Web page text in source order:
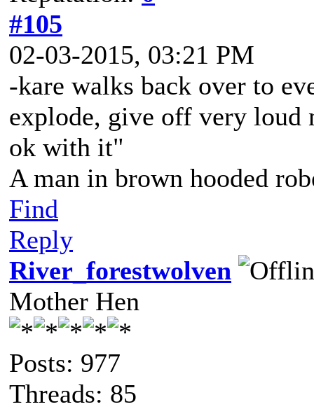
#105
02-03-2015, 03:21 PM
-kare walks back over to
explode, give off very loud
ok with it"
A man in brown hooded
Find
Reply
River_forestwolven
Mother Hen
Posts: 977
Threads: 85